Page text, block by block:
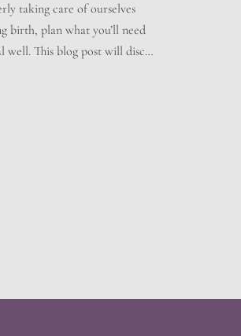
taking care of ourselves
birth, plan what you’ll need
This blog post will discuss